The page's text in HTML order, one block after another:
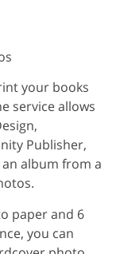
your books
service allows
Publisher,
album from a
paper and 6
you can